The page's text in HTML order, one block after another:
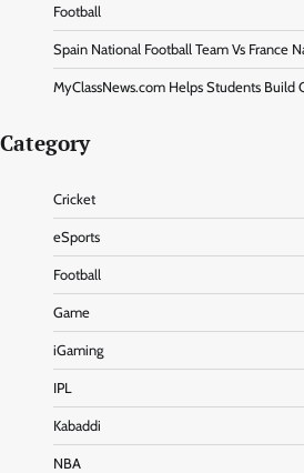
Football
Spain National Football Team Vs France
MyClassNews.com Helps Students Build
Category
Cricket
eSports
Football
Game
iGaming
IPL
Kabaddi
NBA